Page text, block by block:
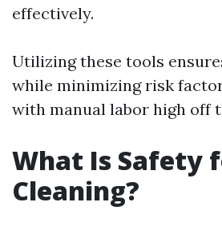
effectively.
Utilizing these tools
while minimizing risk
with manual labor high off
What Is Safety
Cleaning?